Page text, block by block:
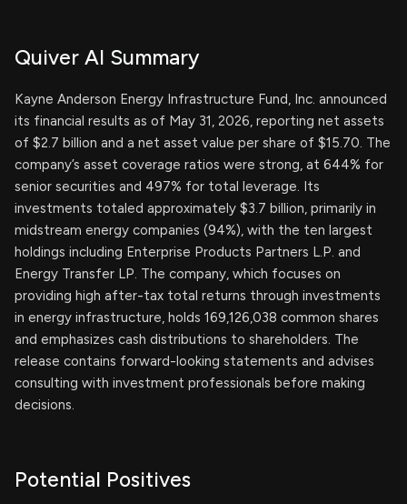
Quiver AI Summary
Kayne Anderson Energy Infrastructure Fund, Inc. announced
its financial results as of May 31, 2026, reporting net assets
of $2.7 billion and a net asset value per share of $15.70. The
company’s asset coverage ratios were strong, at 644% for
senior securities and 497% for total leverage. Its
investments totaled approximately $3.7 billion, primarily in
midstream energy companies (94%), with the ten largest
holdings including Enterprise Products Partners L.P. and
Energy Transfer LP. The company, which focuses on
providing high after-tax total returns through investments
in energy infrastructure, holds 169,126,038 common shares
and emphasizes cash distributions to shareholders. The
release contains forward-looking statements and advises
consulting with investment professionals before making
decisions.
Potential Positives